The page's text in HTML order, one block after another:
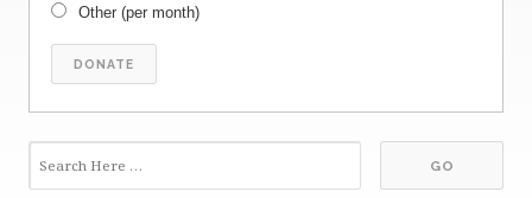
Other(per month)